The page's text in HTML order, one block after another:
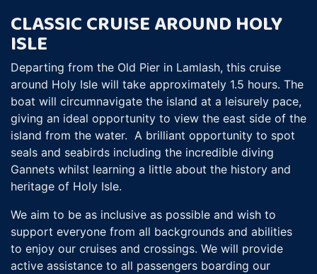
CLASSIC CRUISE AROUND HOLY
ISLE
Departing from the Old Pier in Lamlash, this cruise
around Holy Isle will take approximately 1.5 hours. The
boat will circumnavigate the island at a leisurely pace,
giving an ideal opportunity to view the east side of the
island from the water. A brilliant opportunity to spot
seals and seabirds including the incredible diving
Gannets whilst learning a little about the history and
heritage of Holy Isle.
We aim to be as inclusive as possible and wish to
support everyone from all backgrounds and abilities
to enjoy our cruises and crossings. We will provide
active assistance to all passengers boarding our